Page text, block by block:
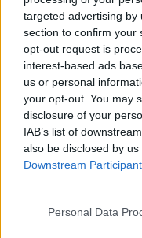
targeted advertising by
section to confirm your
opt-out request is
interest-based ads
us or personal
your opt-out. You may
disclosure of your
IAB’s list of
also be disclosed by
Downstream
Personal Data
Oliveirense segura
7/08/2026